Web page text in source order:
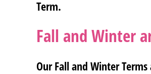
Term.
Fall and Winter
Our Fall and Winter